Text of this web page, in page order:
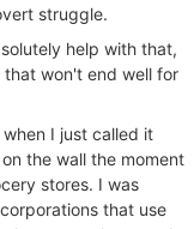
struggle.
help with that,
that won't end well for
I just called it
the wall the moment
stores. I was
that use